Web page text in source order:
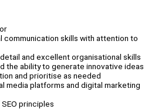
communication skills with attention to
and excellent organisational skills
the ability to generate innovative ideas
and prioritise as needed
media platforms and digital marketing
principles